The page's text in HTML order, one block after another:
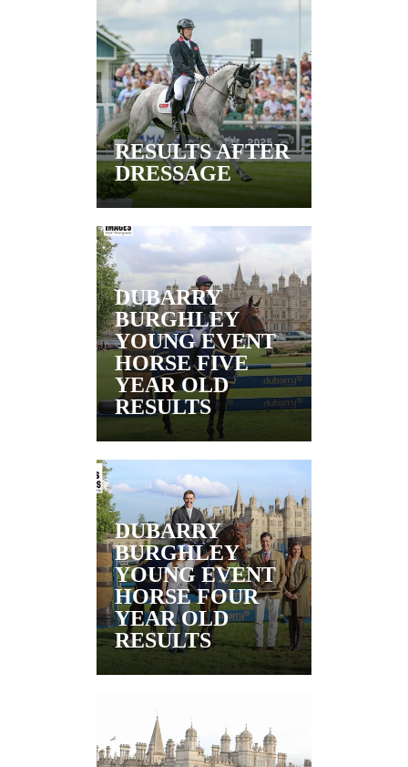
RESULTS AFTER
DRESSAGE
DUBARRY
BURGHLEY
YOUNG EVENT
HORSE FIVE
YEAR OLD
RESULTS
DUBARRY
BURGHLEY
YOUNG EVENT
HORSE FOUR
YEAR OLD
RESULTS